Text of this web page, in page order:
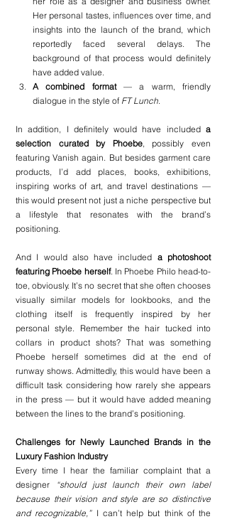
Her personal tastes, influences over time, and
insights into the launch of the brand, which
reportedly faced several delays. The
background of that process would definitely
have added value.
A combined format — a warm, friendly
dialogue in the style of FT Lunch.
In addition, I definitely would have included a
selection curated by Phoebe, possibly even
featuring Vanish again. But besides garment care
products, I’d add places, books, exhibitions,
inspiring works of art, and travel destinations —
this would present not just a niche perspective but
a lifestyle that resonates with the brand’s
positioning.
And I would also have included a photoshoot
featuring Phoebe herself. In Phoebe Philo head-to-
toe, obviously. It’s no secret that she often chooses
visually similar models for lookbooks, and the
clothing itself is frequently inspired by her
personal style. Remember the hair tucked into
collars in product shots? That was something
Phoebe herself sometimes did at the end of
runway shows. Admittedly, this would have been a
difficult task considering how rarely she appears
in the press — but it would have added meaning
between the lines to the brand’s positioning.
Challenges for Newly Launched Brands in the
Luxury Fashion Industry
Every time I hear the familiar complaint that a
designer
“should just launch their own label
because their vision and style are so distinctive
and recognizable,” I can’t help but think of the